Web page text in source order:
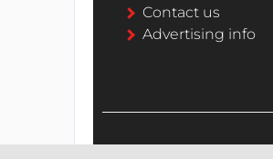
Contact us
Advertising info